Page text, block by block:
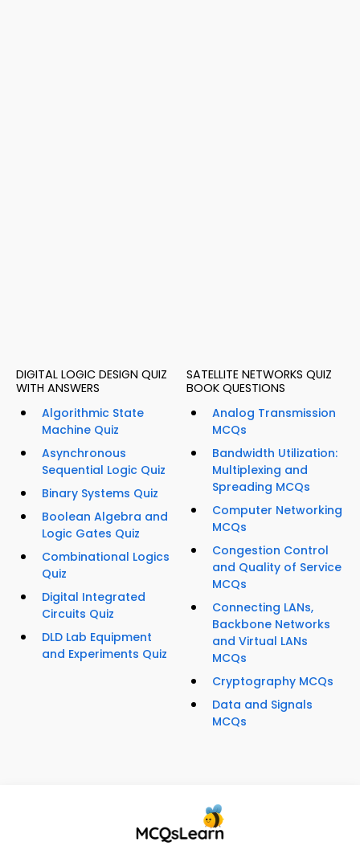
DIGITAL LOGIC DESIGN QUIZ
WITH ANSWERS
Algorithmic State
Machine Quiz
Asynchronous
Sequential Logic Quiz
Binary Systems Quiz
Boolean Algebra and
Logic Gates Quiz
Combinational Logics
Quiz
Digital Integrated
Circuits Quiz
DLD Lab Equipment
and Experiments Quiz
SATELLITE NETWORKS QUIZ
BOOK QUESTIONS
Analog Transmission
MCQs
Bandwidth Utilization:
Multiplexing and
Spreading MCQs
Computer Networking
MCQs
Congestion Control
and Quality of Service
MCQs
Connecting LANs,
Backbone Networks
and Virtual LANs
MCQs
Cryptography MCQs
Data and Signals
MCQs